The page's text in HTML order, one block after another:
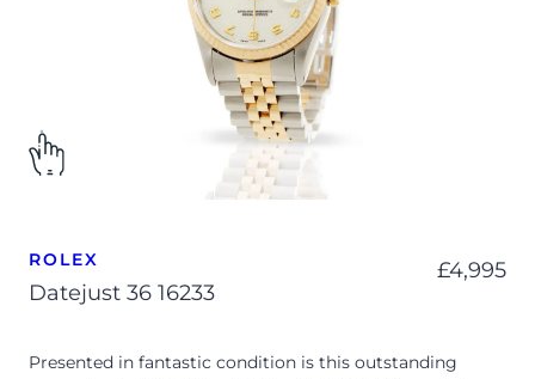
ROLEX
Datejust 36 16233
£4,995
Presented in fantastic condition is this outstanding